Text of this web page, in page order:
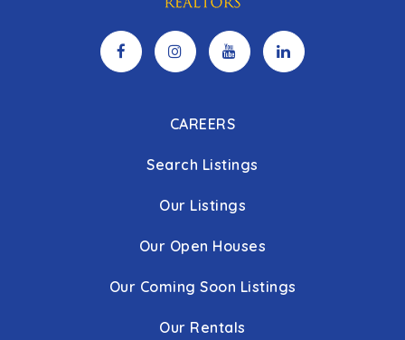
CAREERS
Search Listings
Our Listings
Our Open Houses
Our Coming Soon Listings
Our Rentals